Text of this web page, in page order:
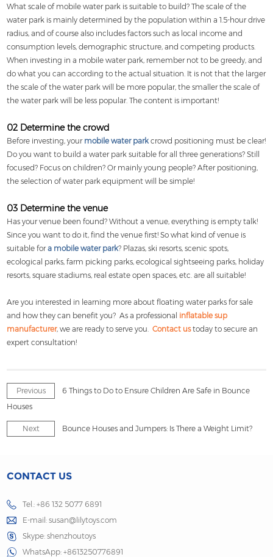
What scale of mobile water park is suitable to build? The scale of the
water park is mainly determined by the population within a 1.5-hour drive
radius, and of course also includes factors such as local income and
consumption levels, demographic structure, and competing products.
When investing in a mobile water park, remember not to be greedy, and
do what you can according to the actual situation. It is not that the larger
the scale of the water park will be more popular, the smaller the scale of
the water park will be less popular. The content is important!
02 Determine the crowd
Before investing, your mobile water park crowd positioning must be clear!
Do you want to build a water park suitable for all three generations? Still
focused? Focus on children? Or mainly young people? After positioning,
the selection of water park equipment will be simple!
03 Determine the venue
Has your venue been found? Without a venue, everything is empty talk!
Since you want to do it, find the venue first! So what kind of venue is
suitable fora mobile water park? Plazas, ski resorts, scenic spots,
ecological parks, farm picking parks, ecological sightseeing parks, holiday
resorts, square stadiums, real estate open spaces, etc. are all suitable!
Are you interested in learning more about floating water parks for sale
and how they can benefit you? As a professional inflatable sup
manufacturer, we are ready to serve you.Contact ustoday to secure an
expert consultation!
Previous
6 Things to Do to Ensure Children Are Safe in Bounce
Houses
Next Bounce Houses and Jumpers: Is There a Weight Limit?
CONTACT US
Tel.: +86 132 5077 6891
E-mail:susan@lilytoys.com
Skype:shenzhoutoys
WhatsApp:+8613250776891